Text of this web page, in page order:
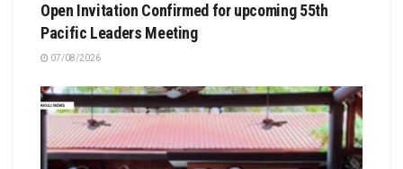
Open Invitation Confirmed for upcoming 55th
Pacific Leaders Meeting
07/08/2026